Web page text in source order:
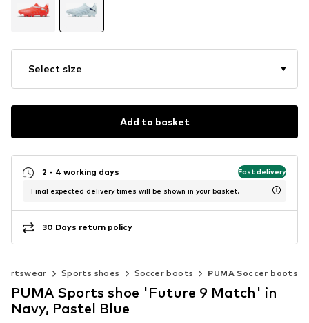
Select size
Add to basket
2 - 4 working days Fast delivery
Final expected delivery times will be shown in your basket.
30 Days return policy
Sports shoes Soccer boots PUMA Soccer boots
PUMA Sports shoe 'Future 9 Match' in
Navy, Pastel Blue